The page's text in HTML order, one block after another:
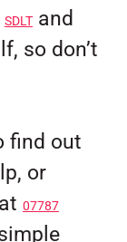
SDLTand
so don’t
find out
or
07787